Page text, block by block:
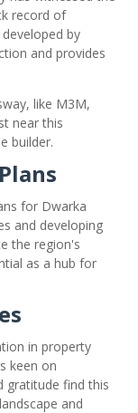
record of
by
and provides
like M3M,
near this
builder.
for Dwarka
and developing
the region's
as a hub for
in property
keen on
gratitude find this
and